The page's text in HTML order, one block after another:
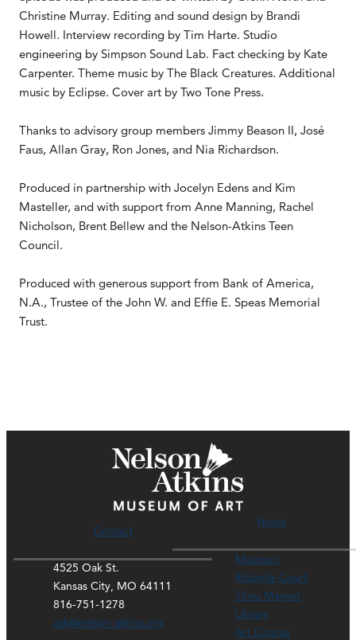
Christine Murray. Editing and sound design by Brandi
Howell. Interview recording by Tim Harte. Studio
engineering by Simpson Sound Lab. Fact checking by Kate
Carpenter. Theme music by The Black Creatures. Additional
music by Eclipse. Cover art by Two Tone Press.
Thanks to advisory group members Jimmy Beason II, José
Faus, Allan Gray, Ron Jones, and Nia Richardson.
Produced in partnership with Jocelyn Edens and Kim
Masteller, and with support from Anne Manning, Rachel
Nicholson, Brent Bellew and the Nelson-Atkins Teen
Council.
Produced with generous support from Bank of America,
N.A., Trustee of the John W. and Effie E. Speas Memorial
Trust.
Contact
4525 Oak St.
Kansas City, MO 64111
816-751-1278
ask@nelson-atkins.org
Hours
Museum
Rozzelle Court
Thou Mayest
Library
Art Course